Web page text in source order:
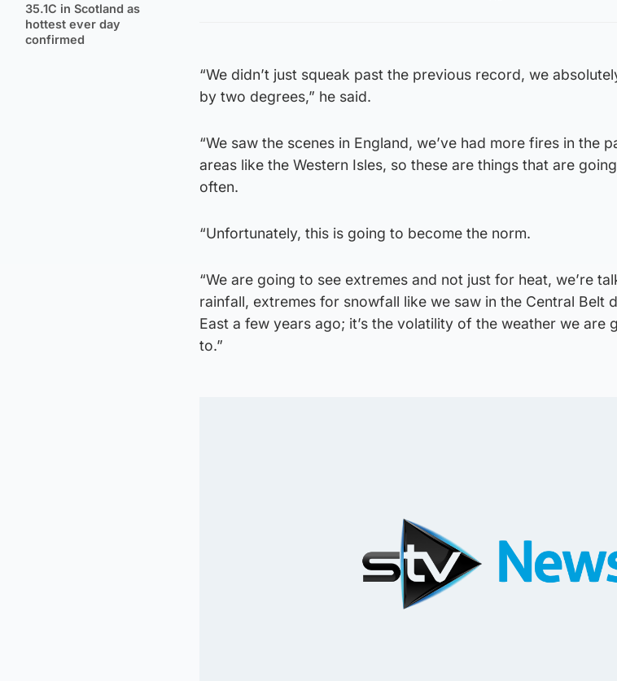
35.1C in Scotland as
hottest ever day
confirmed
“We didn’t just squeak past the previous record, we
by two degrees,” he said.
“We saw the scenes in England, we’ve had more fires in the
areas like the Western Isles, so these are things that are
often.
“Unfortunately, this is going to become the norm.
“We are going to see extremes and not just for heat, we’re
rainfall, extremes for snowfall like we saw in the Central Belt
East a few years ago; it’s the volatility of the weather we are
to.”